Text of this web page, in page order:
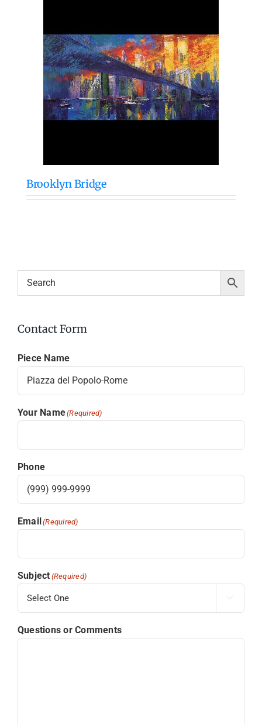
Brooklyn Bridge
Contact Form
Piece Name
Your Name(Required)
Phone
Email(Required)
Subject (Required)

Questions or Comments